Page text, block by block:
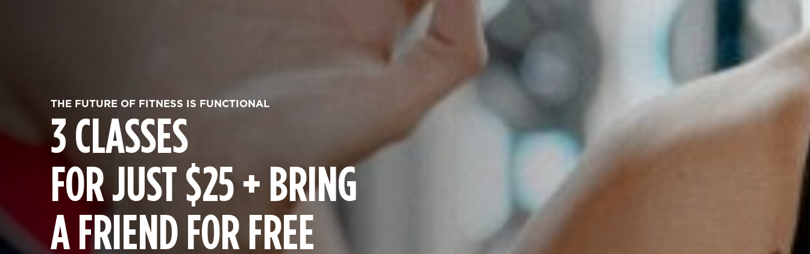
THE FUTURE OF FITNESS IS FUNCTIONAL
3 CLASSES
FOR JUST $25 + BRING
A FRIEND FOR FREE